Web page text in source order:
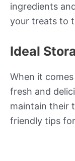
ingredients
your treats to
Ideal
When it
fresh and
maintain their
friendly tips